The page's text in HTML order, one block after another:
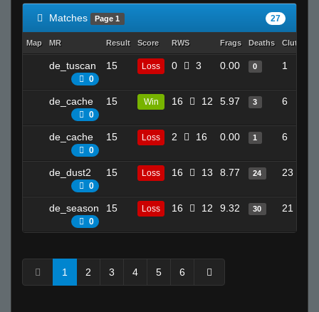
Matches Page 1 27
Map MR Result Score RWS Frags Deaths Clutches
de_tuscan
0
15 Loss 0 3 0.00 0 1
de_cache
0
15 Win 16 12 5.97 3 6
de_cache
0
15 Loss 2 16 0.00 1 6
de_dust2
0
15 Loss 16 13 8.77 24 23
de_season
0
15 Loss 16 12 9.32 30 21
1 2 3 4 5 6